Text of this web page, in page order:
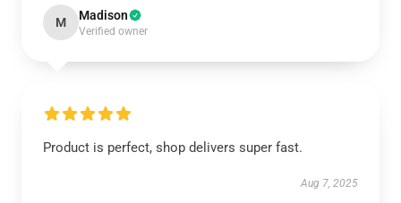
M Madison
Verified owner
Product is perfect, shop delivers super fast.
Aug 7, 2025